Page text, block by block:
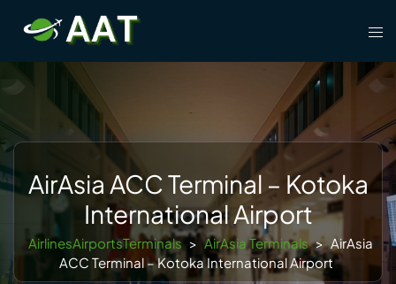
content
AirAsia ACC Terminal – Kotoka
International Airport
AirlinesAirportsTerminals > AirAsia Terminals > AirAsia
ACC Terminal – Kotoka International Airport